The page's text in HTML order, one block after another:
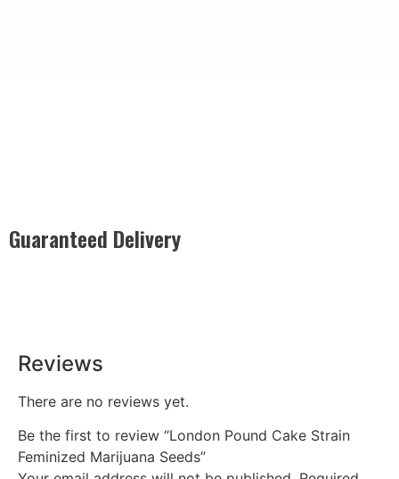
Guaranteed Delivery
Reviews
There are no reviews yet.
Be the first to review “London Pound Cake Strain
Feminized Marijuana Seeds”